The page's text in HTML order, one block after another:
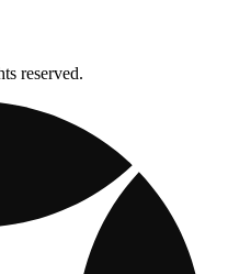
reserved.